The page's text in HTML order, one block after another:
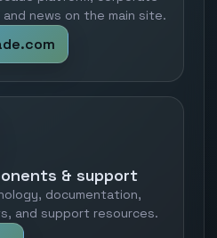
news on the main site.
& support
documentation,
and support resources.